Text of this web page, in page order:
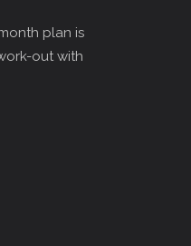
plan is
out with